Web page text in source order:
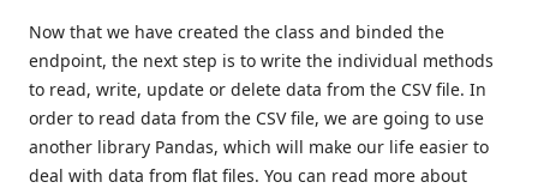
Now that we have created the class and binded the
endpoint, the next step is to write the individual methods
to read, write, update or delete data from the CSV file. In
order to read data from the CSV file, we are going to use
another library Pandas, which will make our life easier to
deal with data from flat files. You can read more about